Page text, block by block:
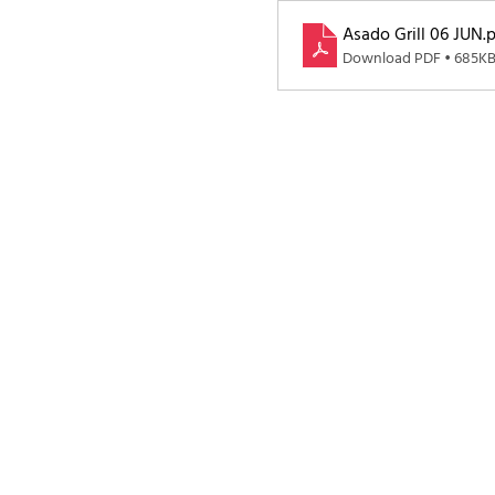
Asado Grill 06 JUN
Download PDF • 685KB